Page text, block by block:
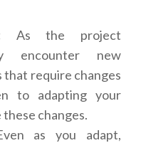
As the project
encounter new
require changes
to adapting your
changes.
as you adapt,